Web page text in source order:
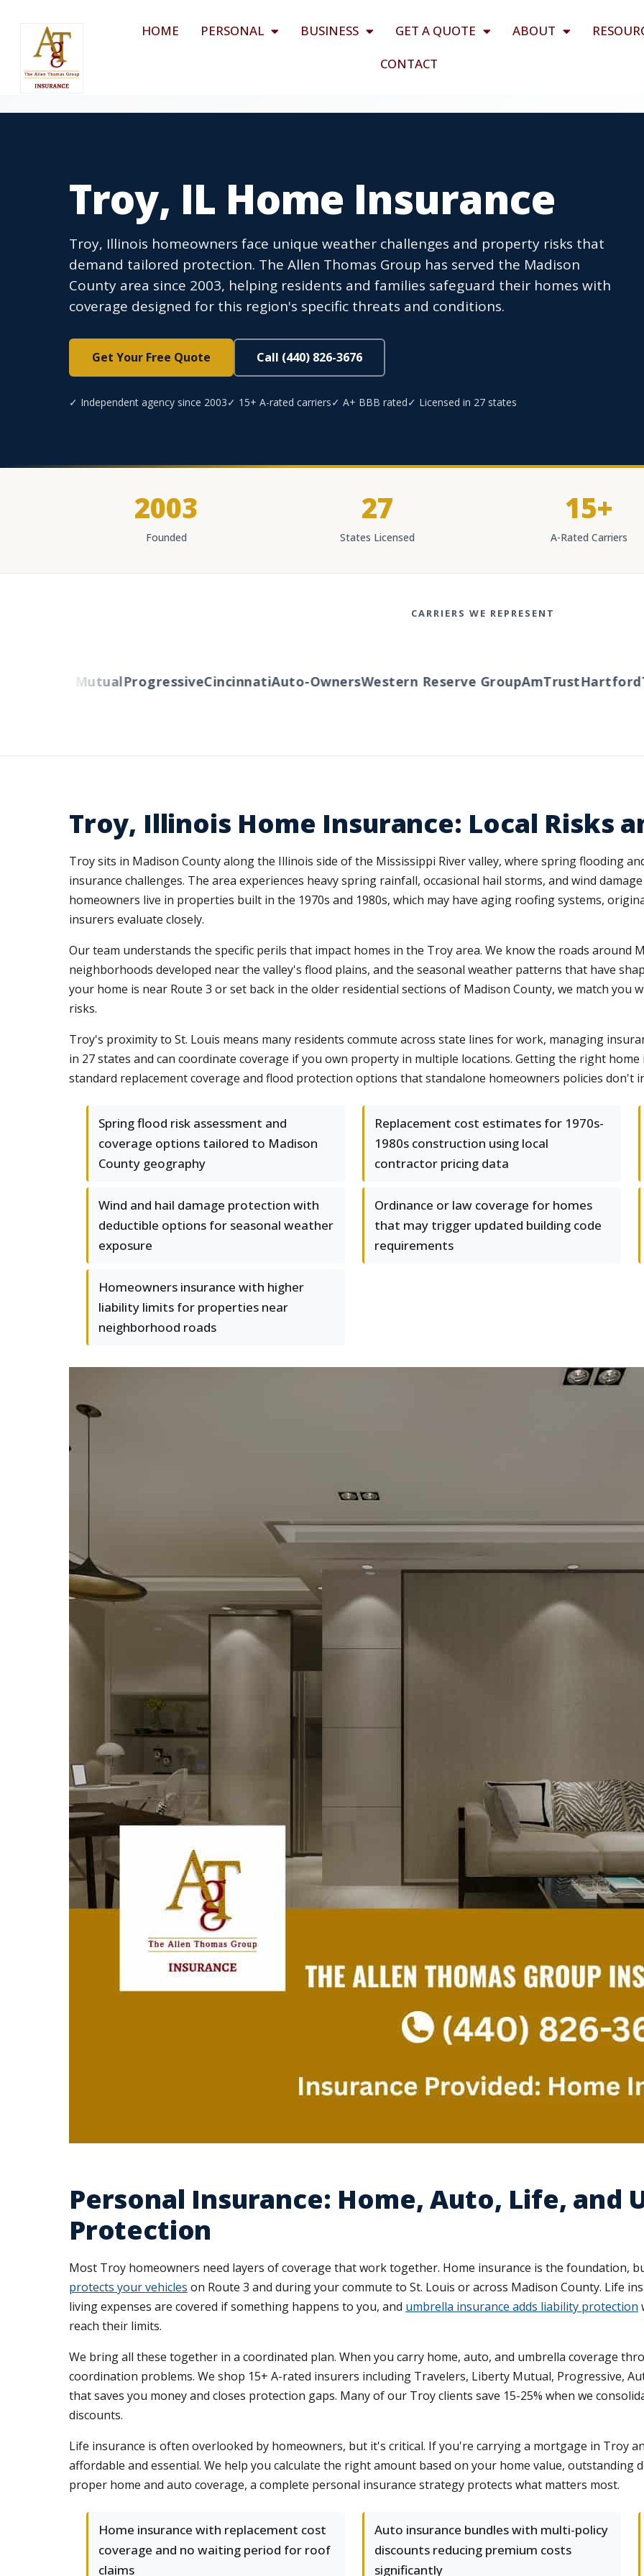
HOME PERSONAL BUSINESS GET A QUOTE ABOUT
CONTACT
Troy, IL Home Insurance
Troy, Illinois homeowners face unique weather challenges and property risks that
demand tailored protection. The Allen Thomas Group has served the Madison
County area since 2003, helping residents and families safeguard their homes with
coverage designed for this region's specific threats and conditions.
Get Your Free Quote Call (440) 826-3676
✓ Independent agency since 2003✓ 15+ A-rated carriers✓ A+ BBB rated✓ Licensed in 27 states
2003
Founded
27
States Licensed
15+
A-Rated Carriers
CARRIERS WE REPRESENT
Liberty MutualProgressiveCincinnatiAuto-OwnersWestern Reserve GroupAmTrustHartford
Troy, Illinois Home Insurance: Local Risks
Troy sits in Madison County along the Illinois side of the Mississippi River valley, where spring flooding
insurance challenges. The area experiences heavy spring rainfall, occasional hail storms, and wind
homeowners live in properties built in the 1970s and 1980s, which may have aging roofing systems,
insurers evaluate closely.
Our team understands the specific perils that impact homes in the Troy area. We know the roads around
neighborhoods developed near the valley's flood plains, and the seasonal weather patterns that have
your home is near Route 3 or set back in the older residential sections of Madison County, we match
risks.
Troy's proximity to St. Louis means many residents commute across state lines for work, managing
in 27 states and can coordinate coverage if you own property in multiple locations. Getting the right
standard replacement coverage and flood protection options that standalone homeowners policies don't
Spring flood risk assessment and
coverage options tailored to Madison
County geography
Replacement cost estimates for 1970s-
1980s construction using local
contractor pricing data
Wind and hail damage protection with
deductible options for seasonal weather
exposure
Ordinance or law coverage for homes
that may trigger updated building code
requirements
Homeowners insurance with higher
liability limits for properties near
neighborhood roads
Personal Insurance: Home, Auto, Life, and
Protection
Most Troy homeowners need layers of coverage that work together. Home insurance is the foundation,
protects your vehicles on Route 3 and during your commute to St. Louis or across Madison County. Life
living expenses are covered if something happens to you, and umbrella insurance adds liability protection
reach their limits.
We bring all these together in a coordinated plan. When you carry home, auto, and umbrella coverage
coordination problems. We shop 15+ A-rated insurers including Travelers, Liberty Mutual, Progressive,
that saves you money and closes protection gaps. Many of our Troy clients save 15-25% when we
discounts.
Life insurance is often overlooked by homeowners, but it's critical. If you're carrying a mortgage in Troy
affordable and essential. We help you calculate the right amount based on your home value, outstanding
proper home and auto coverage, a complete personal insurance strategy protects what matters most.
Home insurance with replacement cost
coverage and no waiting period for roof
claims
Auto insurance bundles with multi-policy
discounts reducing premium costs
significantly